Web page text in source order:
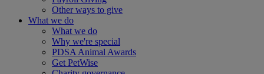
Other ways to give
What we do
What we do
Why we're special
PDSA Animal Awards
Get PetWise